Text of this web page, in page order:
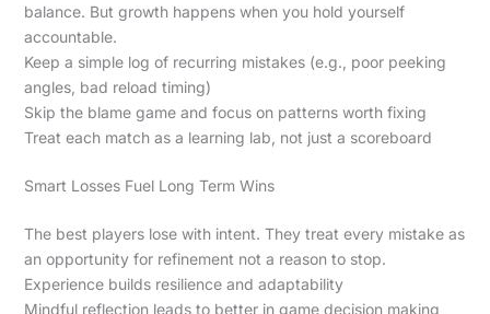
balance. But growth happens when you hold yourself
accountable.
Keep a simple log of recurring mistakes (e.g., poor peeking
angles, bad reload timing)
Skip the blame game and focus on patterns worth fixing
Treat each match as a learning lab, not just a scoreboard
Smart Losses Fuel Long Term Wins
The best players lose with intent. They treat every mistake as
an opportunity for refinement not a reason to stop.
Experience builds resilience and adaptability
Mindful reflection leads to better in game decision making